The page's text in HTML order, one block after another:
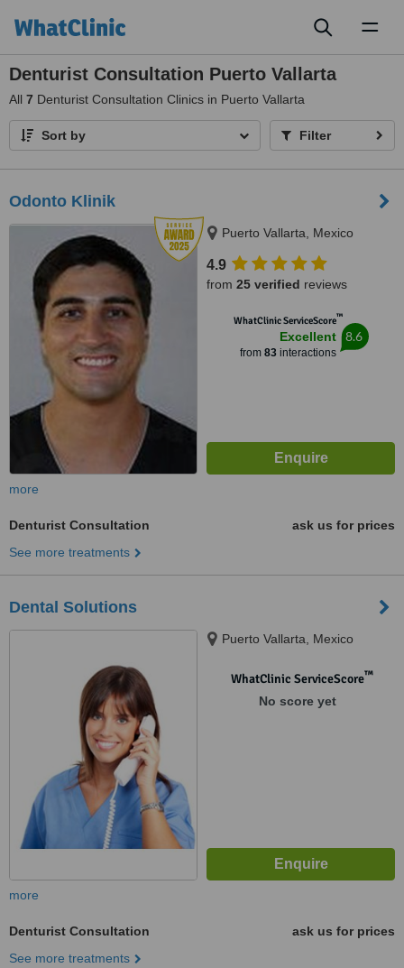
Denturist Consultation Puerto Vallarta
All 7 Denturist Consultation Clinics in Puerto Vallarta
Sort by Filter
Odonto Klinik
Puerto Vallarta, Mexico
4.9
from 25 verified reviews
WhatClinic ServiceScore™
Excellent
from 83interactions
8.6
more
Denturist Consultation
ask us for prices
See more treatments
Dental Solutions
Puerto Vallarta, Mexico
WhatClinic ServiceScore™
No score yet
more
Denturist Consultation
ask us for prices
See more treatments